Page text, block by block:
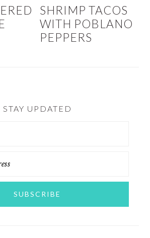
SHRIMP TACOS
WITH POBLANO
PEPPERS
STAY UPDATED